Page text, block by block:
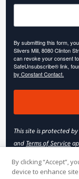
By submitting this form,
Slivers Mill, 8080 Clinton
can revoke your consent
SafeUnsubscribe® link,
by Constant Contact.
This site is protected
and Terms of Service
By clicking “Accept”,
device to enhance